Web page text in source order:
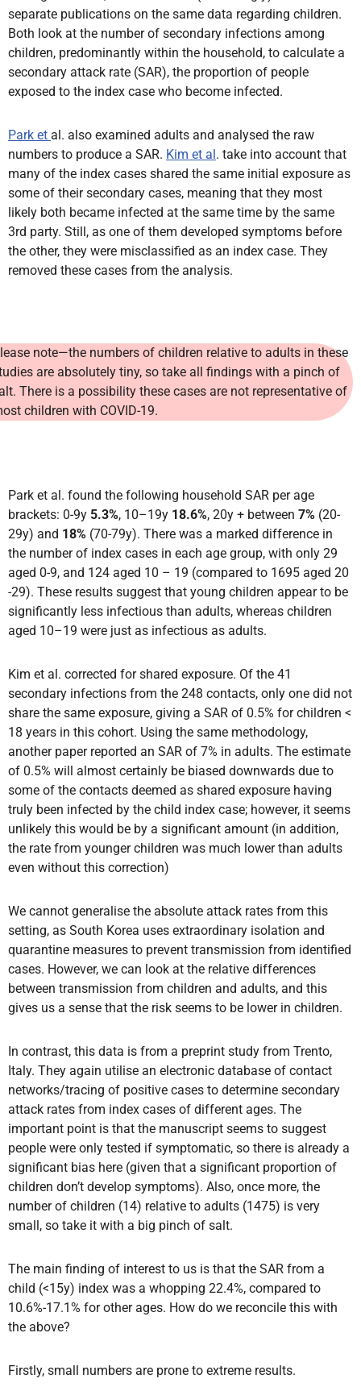
separate publications on the same data regarding children.
Both look at the number of secondary infections among
children, predominantly within the household, to calculate a
secondary attack rate (SAR), the proportion of people
exposed to the index case who become infected.
Park et al. also examined adults and analysed the raw
numbers to produce a SAR. Kim et al . take into account that
many of the index cases shared the same initial exposure as
some of their secondary cases, meaning that they most
likely both became infected at the same time by the same
3rd party. Still, as one of them developed symptoms before
the other, they were misclassified as an index case. They
removed these cases from the analysis.
note—the numbers of children relative to adults in these
are absolutely tiny, so take all findings with a pinch of
There is a possibility these cases are not representative of
children with COVID-19.
Park et al. found the following household SAR per age
brackets: 0-9y 5.3%, 10–19y 18.6%, 20y + between 7% (20-
29y) and 18% (70-79y). There was a marked difference in
the number of index cases in each age group, with only 29
aged 0-9, and 124 aged 10 – 19 (compared to 1695 aged 20
-29). These results suggest that young children appear to be
significantly less infectious than adults, whereas children
aged 10–19 were just as infectious as adults.
Kim et al. corrected for shared exposure. Of the 41
secondary infections from the 248 contacts, only one did not
share the same exposure, giving a SAR of 0.5% for children <
18 years in this cohort. Using the same methodology,
another paper reported an SAR of 7% in adults. The estimate
of 0.5% will almost certainly be biased downwards due to
some of the contacts deemed as shared exposure having
truly been infected by the child index case; however, it seems
unlikely this would be by a significant amount (in addition,
the rate from younger children was much lower than adults
even without this correction)
We cannot generalise the absolute attack rates from this
setting, as South Korea uses extraordinary isolation and
quarantine measures to prevent transmission from identified
cases. However, we can look at the relative differences
between transmission from children and adults, and this
gives us a sense that the risk seems to be lower in children.
In contrast, this data is from a preprint study from Trento,
Italy. They again utilise an electronic database of contact
networks/tracing of positive cases to determine secondary
attack rates from index cases of different ages. The
important point is that the manuscript seems to suggest
people were only tested if symptomatic, so there is already a
significant bias here (given that a significant proportion of
children don’t develop symptoms). Also, once more, the
number of children (14) relative to adults (1475) is very
small, so take it with a big pinch of salt.
The main finding of interest to us is that the SAR from a
child (<15y) index was a whopping 22.4%, compared to
10.6%-17.1% for other ages. How do we reconcile this with
the above?
Firstly, small numbers are prone to extreme results.